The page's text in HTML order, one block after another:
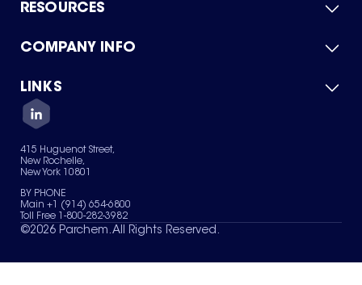
RESOURCES
Product Catalog
Green Chemicals
COMPANY INFO
About Us
Quality
Careers
Services
News & Insights
LINKS
Contact Us
Terms of Use
Sitemap
Your Privacy Choices
415 Huguenot Street,
New Rochelle,
New York 10801
BY PHONE
Main +1 (914) 654-6800
Toll Free 1-800-282-3982
©2026 Parchem. All Rights Reserved.